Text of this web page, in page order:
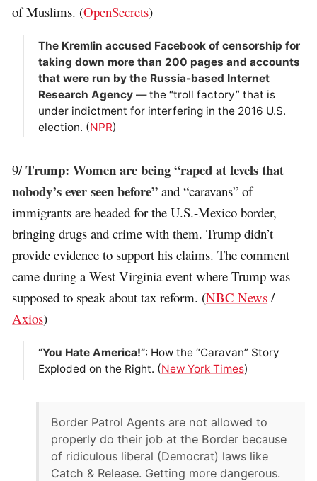
of Muslims. (OpenSecrets)
The Kremlin accused Facebook of censorship for
taking down more than 200 pages and accounts
that were run by the Russia-based Internet
Research Agency— the “troll factory” that is
under indictment for interfering in the 2016 U.S.
election. (NPR)
9/Trump: Women are being “raped at levels that
nobody’s ever seen before” and “caravans” of
immigrants are headed for the U.S.-Mexico border,
bringing drugs and crime with them. Trump didn’t
provide evidence to support his claims. The comment
came during a West Virginia event where Trump was
supposed to speak about tax reform. (NBC News /
Axios)
“You Hate America!”: How the “Caravan” Story
Exploded on the Right. (New York Times)
Border Patrol Agents are not allowed to
properly do their job at the Border because
of ridiculous liberal (Democrat) laws like
Catch & Release. Getting more dangerous.